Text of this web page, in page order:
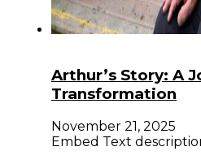
Arthur’s Story: A
Transformation
November 21, 2025
Embed Text